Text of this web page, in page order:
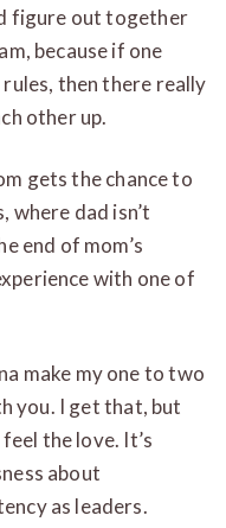
figure out together
because if one
then there really
other up.
gets the chance to
dad isn’t
end of mom’s
with one of
make my one to two
you. I get that, but
the love. It’s
about
as leaders.